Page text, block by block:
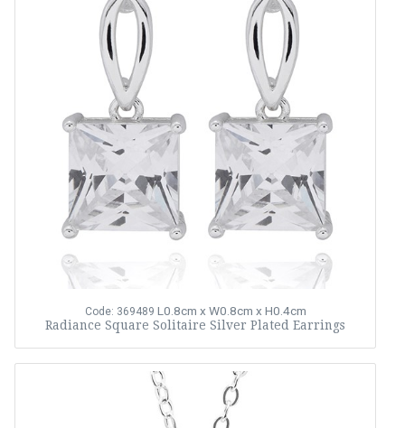
Code: 369489 L0.8cm x W0.8cm x H0.4cm
Radiance Square Solitaire Silver Plated Earrings